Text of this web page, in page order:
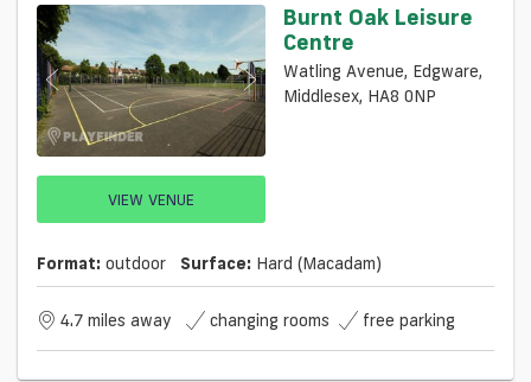
VIEW VENUE
Burnt Oak Leisure
Centre
Watling Avenue, Edgware,
Middlesex, HA8 0NP
Format: outdoor Surface: Hard (macadam)
4.7 miles away changing rooms free parking